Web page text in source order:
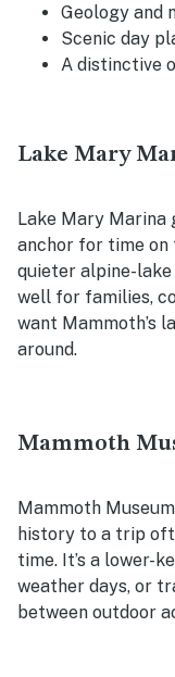
Geology and
Scenic day
A distinctive
Lake Mary
Lake Mary Marina
anchor for time on
quieter alpine-
well for families,
want Mammoth’s
around.
Mammoth
Mammoth
history to a trip
time. It’s a lower-
weather days, or
between outdoor